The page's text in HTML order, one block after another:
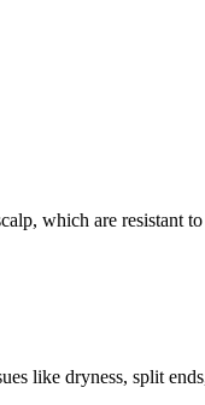
which are resistant
like dryness, split